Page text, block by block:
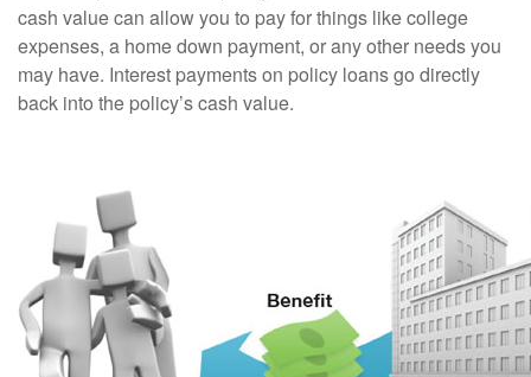
cash value can allow you to pay for things like college
expenses, a home down payment, or any other needs you
may have. Interest payments on policy loans go directly
back into the policy’s cash value.